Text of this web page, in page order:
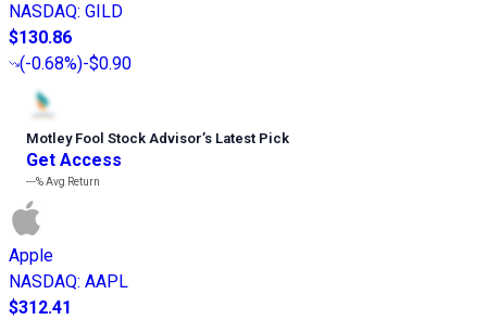
NASDAQ: GILD
$130.86
(-0.68%)-$0.90
Motley Fool Stock Advisor’s Latest Pick
Get Access
---%Avg Return
Apple
NASDAQ: AAPL
$312.41